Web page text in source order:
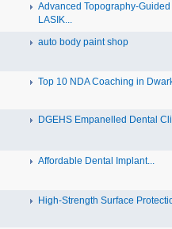
Advanced Topography-Guided
LASIK...
auto body paint shop
Top 10 NDA Coaching in
DGEHS Empanelled Dental
Affordable Dental Implant‎...
High-Strength Surface